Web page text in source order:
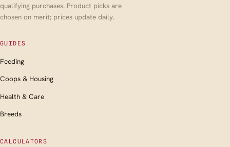
qualifying purchases. Product picks are
chosen on merit; prices update daily.
GUIDES
Feeding
Coops & Housing
Health & Care
Breeds
CALCULATORS